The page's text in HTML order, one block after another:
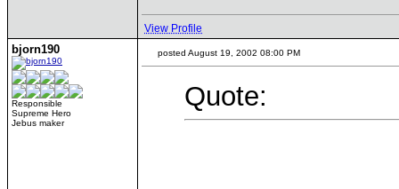
View Profile
bjorn190
Responsible
Supreme Hero
Jebus maker
posted August 19, 2002 08:00 PM
Quote: